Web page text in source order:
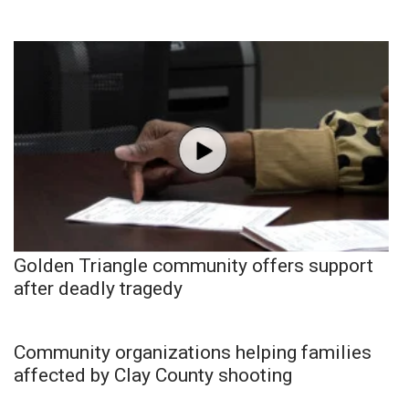
Golden Triangle community offers support
after deadly tragedy
Community organizations helping families
affected by Clay County shooting